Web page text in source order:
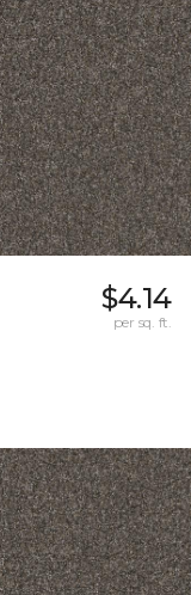
$4.14
per sq. ft.